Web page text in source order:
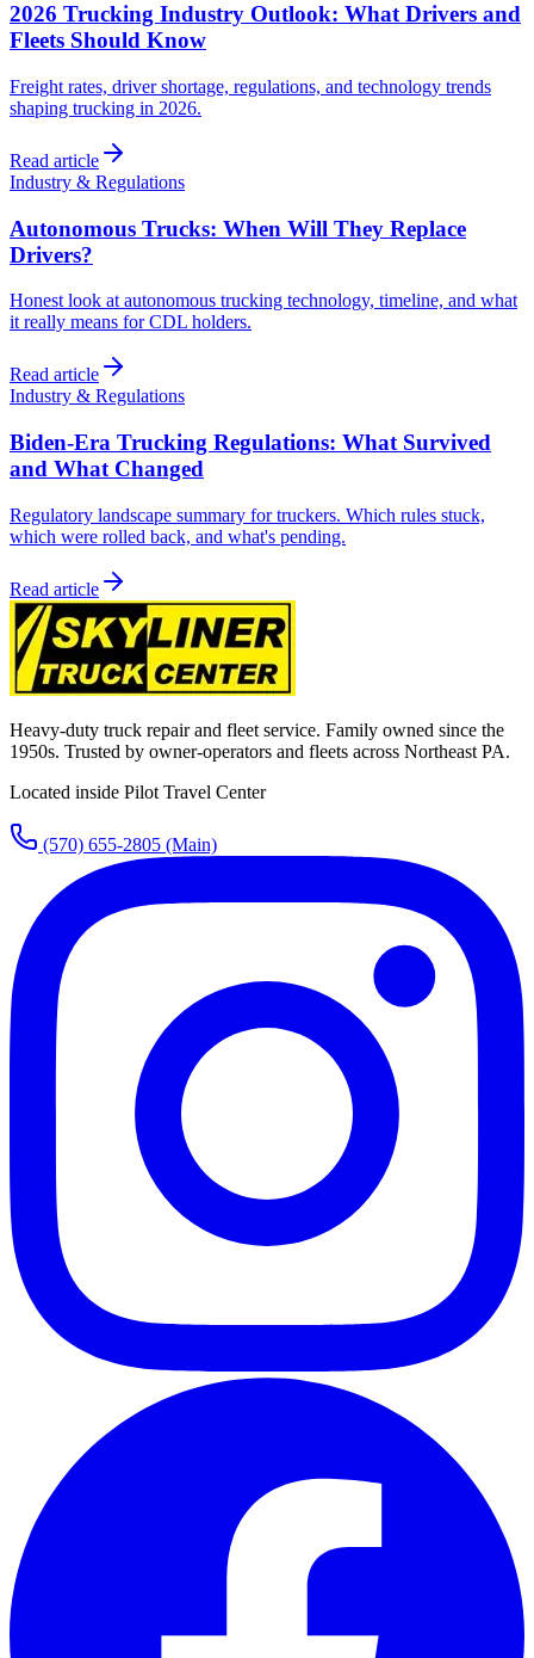
2026 Trucking Industry Outlook: What Drivers and
Fleets Should Know
Freight rates, driver shortage, regulations, and technology trends
shaping trucking in 2026.
Read article
Industry & Regulations
Autonomous Trucks: When Will They Replace
Drivers?
Honest look at autonomous trucking technology, timeline, and what
it really means for CDL holders.
Read article
Industry & Regulations
Biden-Era Trucking Regulations: What Survived
and What Changed
Regulatory landscape summary for truckers. Which rules stuck,
which were rolled back, and what's pending.
Read article
Heavy-duty truck repair and fleet service. Family owned since the
1950s. Trusted by owner-operators and fleets across Northeast PA.
Located inside Pilot Travel Center
(570) 655-2805 (Main)